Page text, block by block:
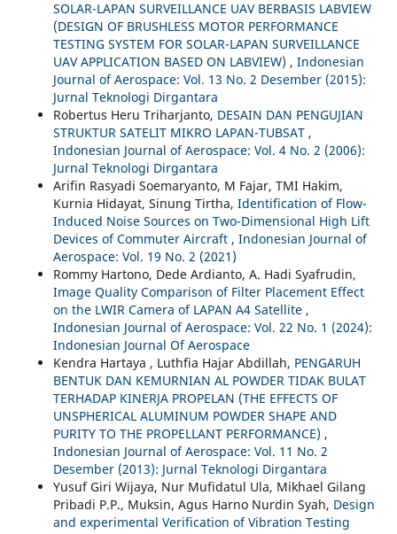
SOLAR-LAPAN SURVEILLANCE UAV BERBASIS LABVIEW
(DESIGN OF BRUSHLESS MOTOR PERFORMANCE
TESTING SYSTEM FOR SOLAR-LAPAN SURVEILLANCE
UAV APPLICATION BASED ON LABVIEW) , Indonesian
Journal of Aerospace: Vol. 13 No. 2 Desember (2015):
Jurnal Teknologi Dirgantara
Robertus Heru Triharjanto, DESAIN DAN PENGUJIAN
STRUKTUR SATELIT MIKRO LAPAN-TUBSAT ,
Indonesian Journal of Aerospace: Vol. 4 No. 2 (2006):
Jurnal Teknologi Dirgantara
Arifin Rasyadi Soemaryanto, M Fajar, TMI Hakim,
Kurnia Hidayat, Sinung Tirtha, Identification of Flow-
Induced Noise Sources on Two-Dimensional High Lift
Devices of Commuter Aircraft , Indonesian Journal of
Aerospace: Vol. 19 No. 2 (2021)
Rommy Hartono, Dede Ardianto, A. Hadi Syafrudin,
Image Quality Comparison of Filter Placement Effect
on the LWIR Camera of LAPAN A4 Satellite ,
Indonesian Journal of Aerospace: Vol. 22 No. 1 (2024):
Indonesian Journal Of Aerospace
Kendra Hartaya , Luthfia Hajar Abdillah, PENGARUH
BENTUK DAN KEMURNIAN AL POWDER TIDAK BULAT
TERHADAP KINERJA PROPELAN (THE EFFECTS OF
UNSPHERICAL ALUMINUM POWDER SHAPE AND
PURITY TO THE PROPELLANT PERFORMANCE) ,
Indonesian Journal of Aerospace: Vol. 11 No. 2
Desember (2013): Jurnal Teknologi Dirgantara
Yusuf Giri Wijaya, Nur Mufidatul Ula, Mikhael Gilang
Pribadi P.P., Muksin, Agus Harno Nurdin Syah, Design
and experimental Verification of Vibration Testing